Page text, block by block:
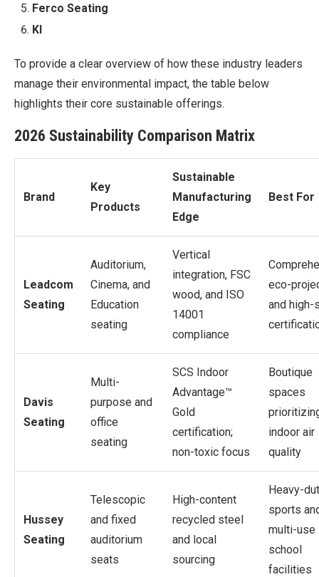
Ferco Seating
KI
To provide a clear overview of how these industry leaders
manage their environmental impact, the table below
highlights their core sustainable offerings.
2026 Sustainability Comparison Matrix
Brand
Key
Products
Sustainable
Manufacturing
Edge
Best For
Leadcom
Seating
Auditorium,
Cinema, and
Education
seating
Vertical
integration, FSC
wood, and ISO
14001
compliance
eco-
and high-
Davis
Seating
Multi-
purpose and
office
seating
SCS Indoor
Advantage™
Gold
certification;
non-toxic focus
Boutique
spaces
indoor air
quality
Hussey
Seating
Telescopic
and fixed
auditorium
seats
High-content
recycled steel
and local
sourcing
Heavy-
sports
multi-use
school
facilities